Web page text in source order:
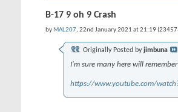
B-17 9 oh 9 Crash
by MAL207, 22nd January 2021 at 21:19
Originally Posted byjimbuna
I'm sure many here will
https://www.youtube.com/